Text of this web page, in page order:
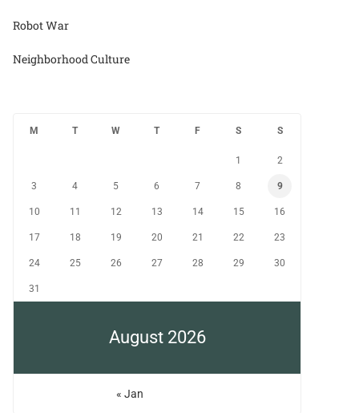
Robot War
Neighborhood Culture
August 2026
M T W T F S S
1 2
3 4 5 6 7 8 9
10 11 12 13 14 15 16
17 18 19 20 21 22 23
24 25 26 27 28 29 30
31
« Jan